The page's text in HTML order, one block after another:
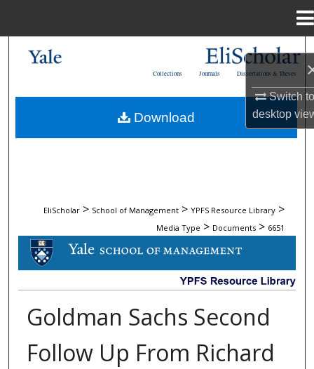
Switch
desktop
My Account
Dissertations & Theses
Journals
Collections
EliScholar > School of Management > YPFS Resource Library >
Media Type > Documents > 6651
DOCUMENTS
Goldman Sachs Second
Follow Up From Richard
Download